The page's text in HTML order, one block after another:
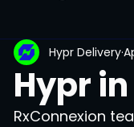
Hypr
Hypr Delivery
RxConnexion